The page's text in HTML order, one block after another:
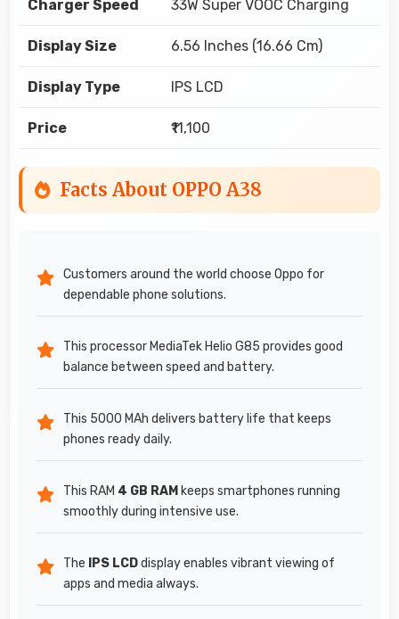
Charger Speed 33W Super VOOC Charging
Display Size 6.56 Inches (16.66 Cm)
Display Type IPS LCD
Price ₹11,100
Facts About OPPO A38
Customers around the world choose Oppo for
dependable phone solutions.
This processor MediaTek Helio G85 provides good
balance between speed and battery.
This 5000 MAh delivers battery life that keeps
phones ready daily.
This RAM 4 GB RAM keeps smartphones running
smoothly during intensive use.
The IPS LCDdisplay enables vibrant viewing of
apps and media always.